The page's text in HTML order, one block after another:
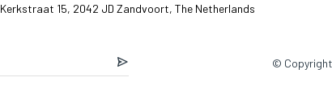
Kerkstraat 15, 2042 JD Zandvoort, The Netherlands
©